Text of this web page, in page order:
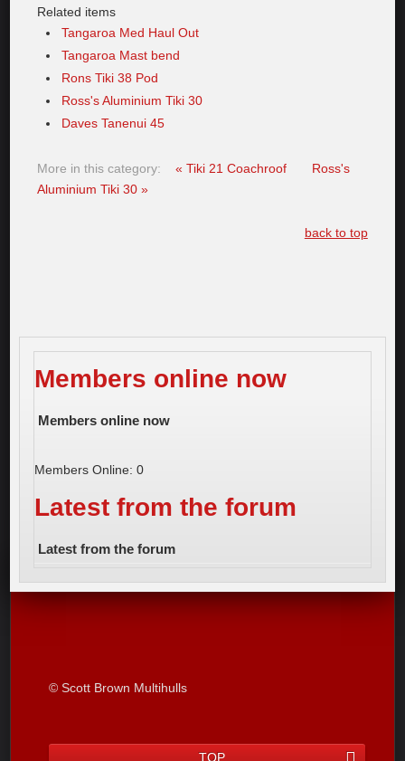
Related items
Tangaroa Med Haul Out
Tangaroa Mast bend
Rons Tiki 38 Pod
Ross's Aluminium Tiki 30
Daves Tanenui 45
More in this category: « Tiki 21 Coachroof
Ross's
Aluminium Tiki 30 »
back to top
Members online now
Members online now
Members Online: 0
Latest from the forum
Latest from the forum
© Scott Brown Multihulls
TOP